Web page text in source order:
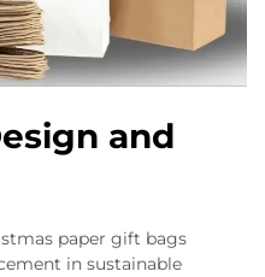
and
paper gift bags
in sustainable